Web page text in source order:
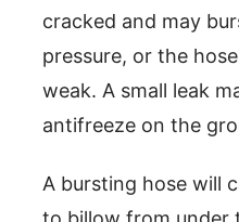
cracked and may
pressure, or the
weak. A small leak
antifreeze on the
A bursting hose will